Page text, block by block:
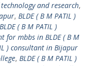
technology and research,
, BLDE ( B M PATIL )
BLDE ( B M PATIL )
for mbbs in BLDE ( B M
) consultant in Bijapur
, BLDE ( B M PATIL )